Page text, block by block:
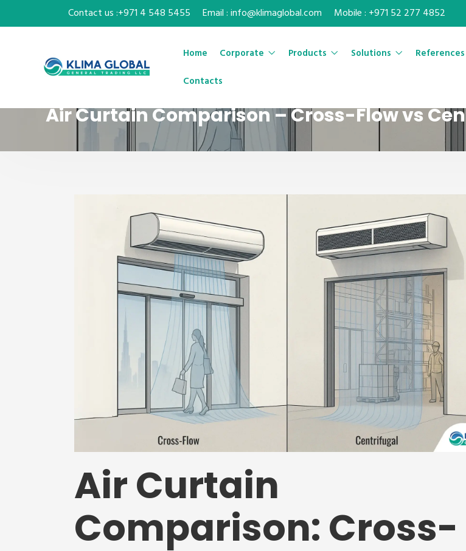
Contact us :+971 4 548 5455 Email : info@klimaglobal.com Mobile : +971 52 277 4852
Home Corporate Products Solutions References
Contacts
Air Curtain Comparison – Cross-Flow vs
Air Curtain
Comparison: Cross-